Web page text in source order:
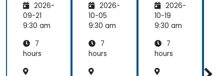
Enginee
ring
with
riants
2026-
09-21
9:30 am
7
hours
Enginee
ring
with
2026-
10-05
9:30 am
7
hours
Enginee
ring
with
riants
2026-
10-19
9:30 am
7
hours